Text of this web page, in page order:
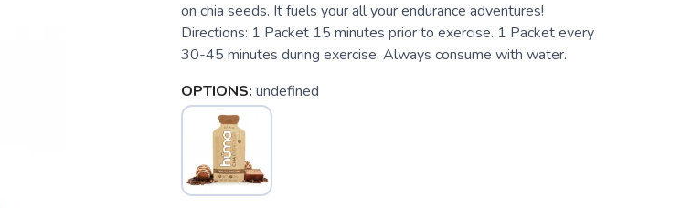
on chia seeds. It fuels your all your endurance adventures!
Directions: 1 Packet 15 minutes prior to exercise. 1 Packet every
30-45 minutes during exercise. Always consume with water.
OPTIONS: undefined